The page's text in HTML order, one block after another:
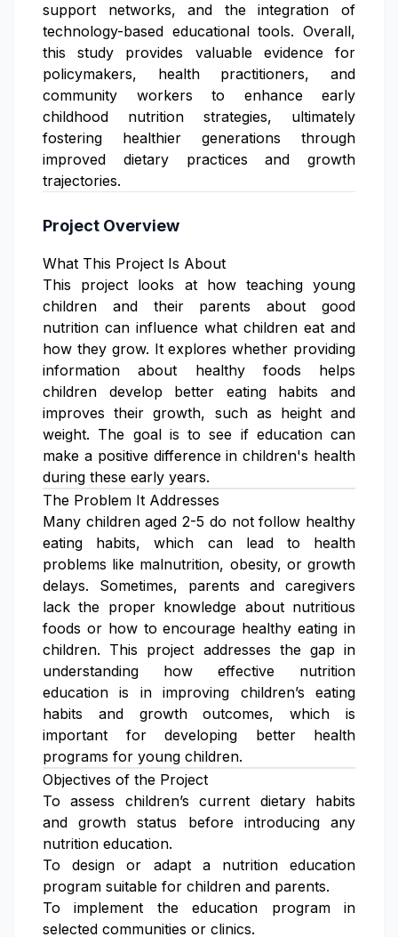
support networks, and the integration of
technology-based educational tools. Overall,
this study provides valuable evidence for
policymakers, health practitioners, and
community workers to enhance early
childhood nutrition strategies, ultimately
fostering healthier generations through
improved dietary practices and growth
trajectories.
Project Overview
What This Project Is About
This project looks at how teaching young
children and their parents about good
nutrition can influence what children eat and
how they grow. It explores whether providing
information about healthy foods helps
children develop better eating habits and
improves their growth, such as height and
weight. The goal is to see if education can
make a positive difference in children's health
during these early years.
The Problem It Addresses
Many children aged 2-5 do not follow healthy
eating habits, which can lead to health
problems like malnutrition, obesity, or growth
delays. Sometimes, parents and caregivers
lack the proper knowledge about nutritious
foods or how to encourage healthy eating in
children. This project addresses the gap in
understanding how effective nutrition
education is in improving children’s eating
habits and growth outcomes, which is
important for developing better health
programs for young children.
Objectives of the Project
To assess children’s current dietary habits
and growth status before introducing any
nutrition education.
To design or adapt a nutrition education
program suitable for children and parents.
To implement the education program in
selected communities or clinics.